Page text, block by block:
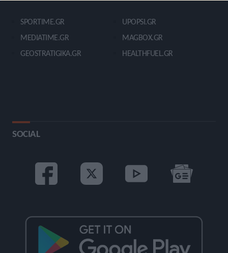
SPORTIME.GR
MEDIATIME.GR
GEOSTRATIGIKA.GR
UPOPSI.GR
MAGBOX.GR
HEALTHFUEL.GR
SOCIAL